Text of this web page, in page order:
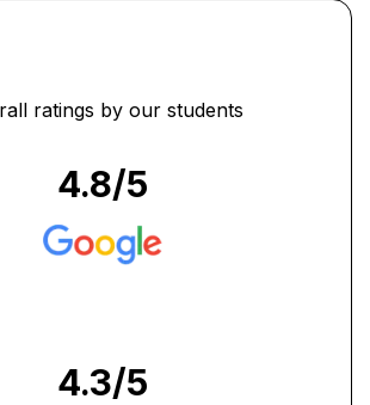
ratings by our students
4.8/5
4.3/5